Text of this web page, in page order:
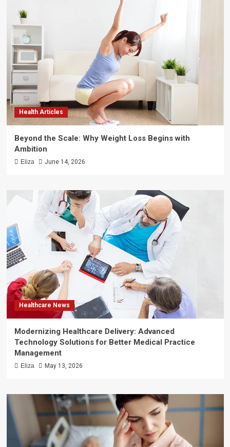
Health Articles
Beyond the Scale: Why Weight Loss Begins with
Ambition
Eliza June 14, 2026
Healthcare News
Modernizing Healthcare Delivery: Advanced
Technology Solutions for Better Medical Practice
Management
Eliza May 13, 2026